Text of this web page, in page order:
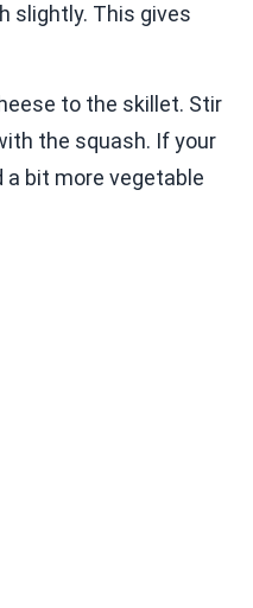
slightly. This gives
to the skillet. Stir
the squash. If your
bit more vegetable